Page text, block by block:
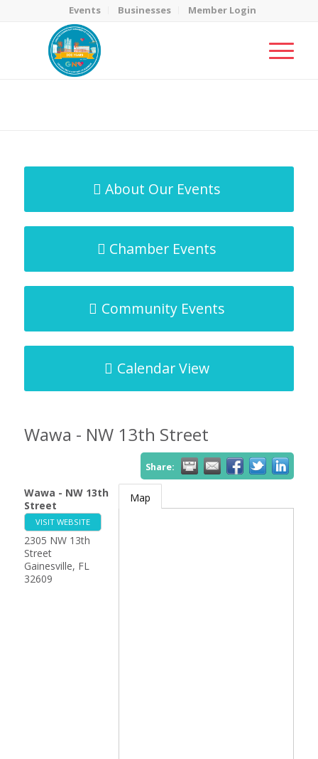
Events Businesses Member Login
About Our Events
Chamber Events
Community Events
Calendar View
Wawa - NW 13th Street
Share:
Wawa - NW 13th
Street
VISIT WEBSITE
2305 NW 13th
Street
Gainesville, FL
32609
Map